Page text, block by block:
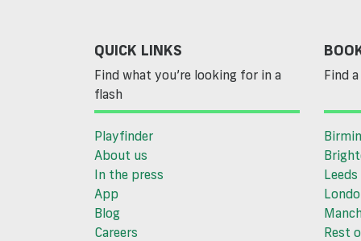
QUICK LINKS
Find what you’re looking for in a
flash
Playfinder
About us
In the press
App
Blog
Careers
Find
Leeds
Rest